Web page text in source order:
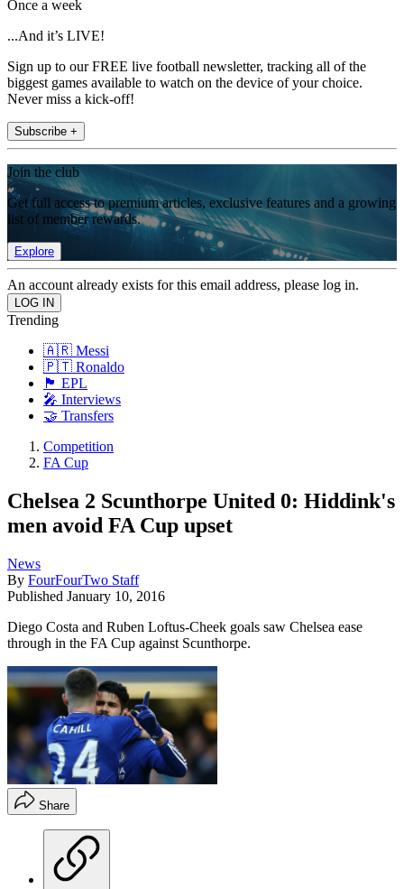
Once a week
...And it’s LIVE!
Sign up to our FREE live football newsletter, tracking all of the
biggest games available to watch on the device of your choice.
Never miss a kick-off!
Subscribe +
Join the club
Get full access to premium articles, exclusive features and a growing
list of member rewards.
Explore
An account already exists for this email address, please log in.
Trending
🇦🇷 Messi
🇵🇹 Ronaldo
🏴󠁧󠁢󠁥󠁮󠁧󠁿 EPL
🎤 Interviews
🤝 Transfers
Competition
FA Cup
Chelsea 2 Scunthorpe United 0: Hiddink's
men avoid FA Cup upset
News
By FourFourTwo Staff
Published January 10, 2016
Diego Costa and Ruben Loftus-Cheek goals saw Chelsea ease
through in the FA Cup against Scunthorpe.
Share